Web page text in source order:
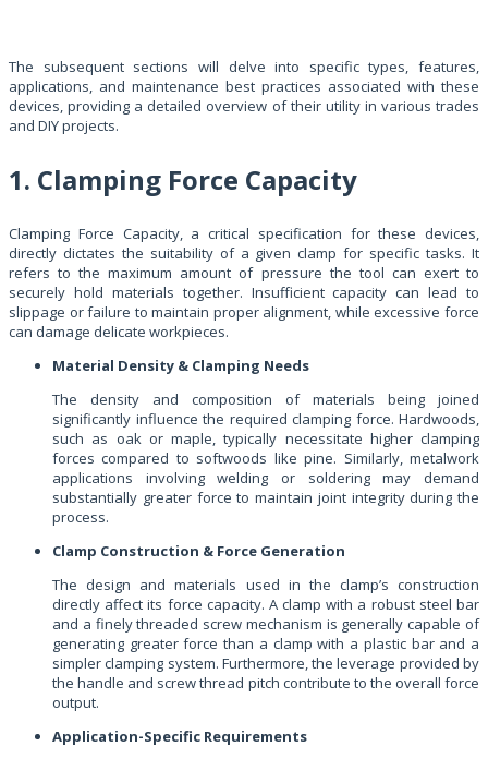
The subsequent sections will delve into specific types, features,
applications, and maintenance best practices associated with these
devices, providing a detailed overview of their utility in various trades
and DIY projects.
1. Clamping Force Capacity
Clamping Force Capacity, a critical specification for these devices,
directly dictates the suitability of a given clamp for specific tasks. It
refers to the maximum amount of pressure the tool can exert to
securely hold materials together. Insufficient capacity can lead to
slippage or failure to maintain proper alignment, while excessive force
can damage delicate workpieces.
Material Density & Clamping Needs
The density and composition of materials being joined
significantly influence the required clamping force. Hardwoods,
such as oak or maple, typically necessitate higher clamping
forces compared to softwoods like pine. Similarly, metalwork
applications involving welding or soldering may demand
substantially greater force to maintain joint integrity during the
process.
Clamp Construction & Force Generation
The design and materials used in the clamp’s construction
directly affect its force capacity. A clamp with a robust steel bar
and a finely threaded screw mechanism is generally capable of
generating greater force than a clamp with a plastic bar and a
simpler clamping system. Furthermore, the leverage provided by
the handle and screw thread pitch contribute to the overall force
output.
Application-Specific Requirements